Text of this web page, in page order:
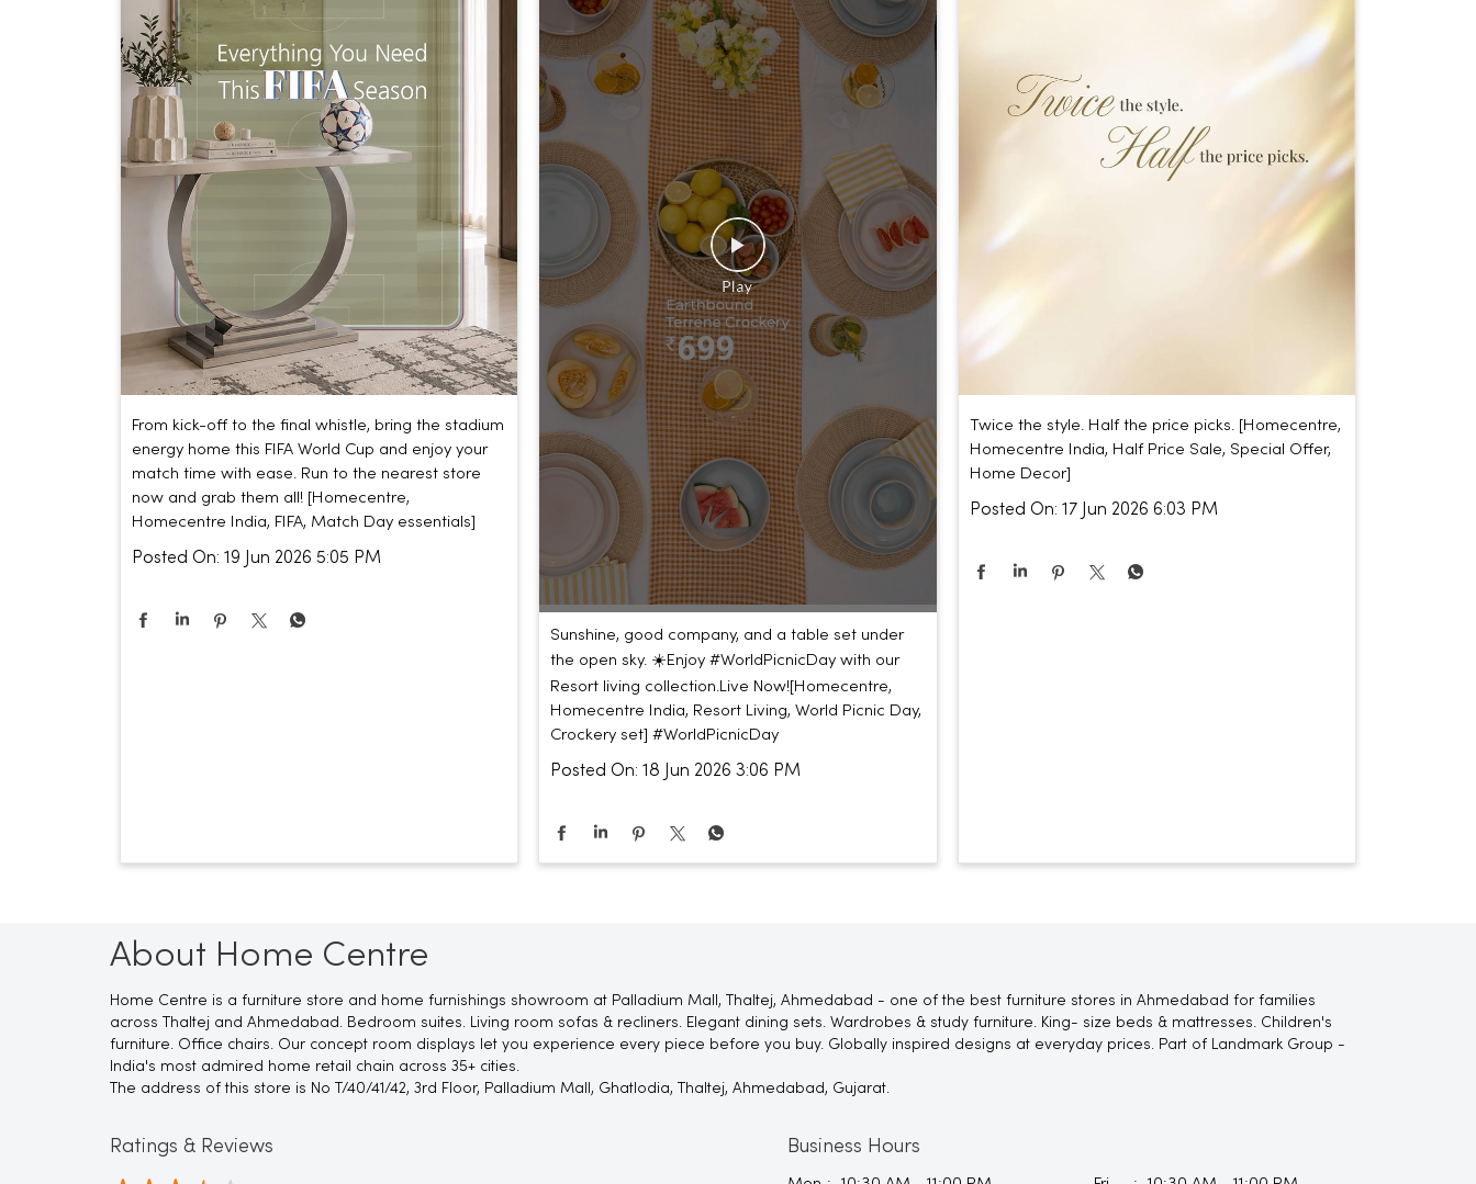
From kick-off to the final whistle, bring the stadium
energy home this FIFA World Cup and enjoy your
match time with ease. Run to the nearest store
now and grab them all! [Homecentre,
Homecentre India, FIFA, Match Day essentials]
Posted On: 19 Jun 2026 5:05 PM
Sunshine, good company, and a table set under
the open sky. ☀️​ ​ Enjoy #WorldPicnicDay with our
Resort living collection.​ ​ Live Now!​ [Homecentre,
Homecentre India, Resort Living, World Picnic Day,
Crockery set]#WorldPicnicDay
Posted On: 18 Jun 2026 3:06 PM
Twice the style. Half the price picks. [Homecentre,
Homecentre India, Half Price Sale, Special Offer,
Home Decor]
Posted On: 17 Jun 2026 6:03 PM
About Home Centre
Home Centre is a furniture store and home furnishings showroom at Palladium Mall, Thaltej, Ahmedabad - one of the best furniture stores in Ahmedabad for families
across Thaltej and Ahmedabad. Bedroom suites. Living room sofas & recliners. Elegant dining sets. Wardrobes & study furniture. King- size beds & mattresses. Children's
furniture. Office chairs. Our concept room displays let you experience every piece before you buy. Globally inspired designs at everyday prices. Part of Landmark Group -
India's most admired home retail chain across 35+ cities.
The address of this store is No T/40/41/42, 3rd Floor, Palladium Mall, Ghatlodia, Thaltej, Ahmedabad, Gujarat.
Ratings & Reviews Business Hours